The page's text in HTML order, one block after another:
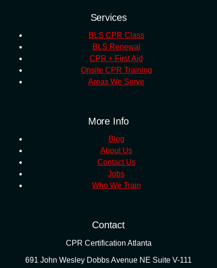
Services
BLS CPR Class
BLS Renewal
CPR + First Aid
Onsite CPR Training
Areas We Serve
More Info
Blog
About Us
Contact Us
Jobs
Who We Train
Contact
CPR Certification Atlanta
691 John Wesley Dobbs Avenue NE Suite V-111